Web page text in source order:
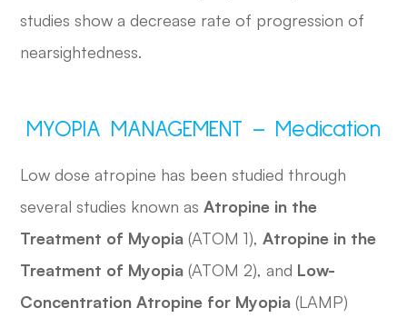
studies show a decrease rate of progression of
nearsightedness.
MYOPIA MANAGEMENT – Medication
Low dose atropine has been studied through
several studies known asAtropine in the
Treatment of Myopia (ATOM 1),Atropine in the
Treatment of Myopia (ATOM 2), and Low-
Concentration Atropine for Myopia (LAMP)